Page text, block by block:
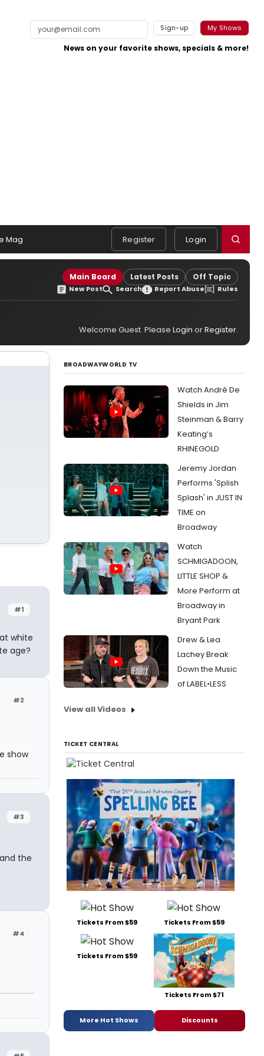
Sign-up My Shows
News on your favorite shows, specials & more!
Mag Register Login
Main Board Latest Posts Off Topic
New Post Search Report Abuse Rules
Welcome Guest. Please Login orRegister.
#1
white
age?
#2
show
#3
the
#4
BROADWAYWORLD TV
Watch André De
Shields in Jim
Steinman & Barry
Keating’s
RHINEGOLD
Jeremy Jordan
Performs 'Splish
Splash' in JUST IN
TIME on
Broadway
Watch
SCHMIGADOON,
LITTLE SHOP &
More Perform at
Broadway in
Bryant Park
Drew & Lea
Lachey Break
Down the Music
of LABEL•LESS
View all Videos
TICKET CENTRAL
Tickets From $59 Tickets From $59
Tickets From $59
Tickets From $71
More Hot Shows Discounts